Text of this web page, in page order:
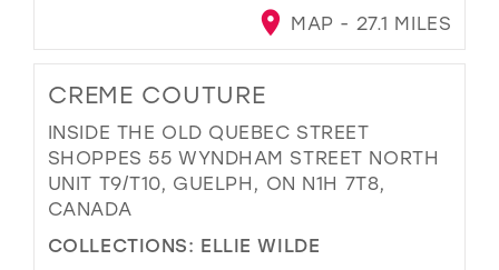
MAP - 27.1 MILES
CREME COUTURE
INSIDE THE OLD QUEBEC STREET
SHOPPES 55 WYNDHAM STREET NORTH
UNIT T9/T10, GUELPH, ON N1H 7T8,
CANADA
COLLECTIONS: ELLIE WILDE